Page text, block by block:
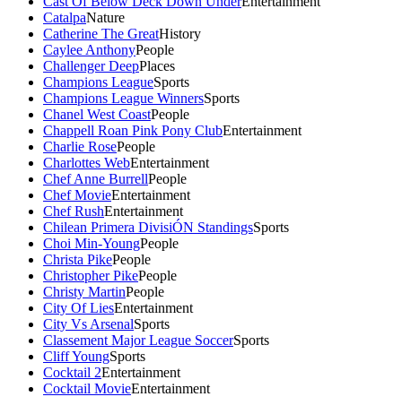
CatalpaNature
Catherine The GreatHistory
Caylee AnthonyPeople
Challenger DeepPlaces
Champions LeagueSports
Champions League WinnersSports
Chanel West CoastPeople
Chappell Roan Pink Pony ClubEntertainment
Charlie RosePeople
Charlottes WebEntertainment
Chef Anne BurrellPeople
Chef MovieEntertainment
Chef RushEntertainment
Chilean Primera DivisiÓN StandingsSports
Choi Min-YoungPeople
Christa PikePeople
Christopher PikePeople
Christy MartinPeople
City Of LiesEntertainment
City Vs ArsenalSports
Classement Major League SoccerSports
Cliff YoungSports
Cocktail 2Entertainment
Cocktail MovieEntertainment